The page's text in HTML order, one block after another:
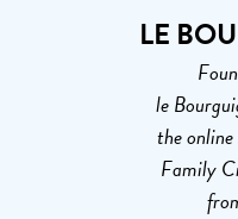
LE
le
the
Family